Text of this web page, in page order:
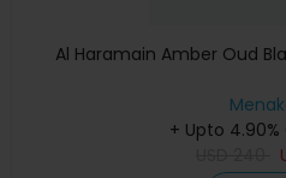
Al Haramain Amber Oud
+ Upto